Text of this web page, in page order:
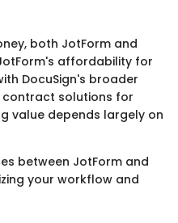
both JotForm and
affordability for
DocuSign's broader
contract solutions for
value depends largely on
between JotForm and
your workflow and